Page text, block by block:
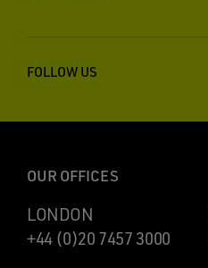
FOLLOW US
OUR OFFICES
LONDON
+44 (0)20 7457 3000